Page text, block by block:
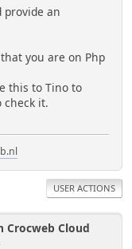
provide an
you are on Php
this to Tino to
check it.
USER ACTIONS
Crocweb Cloud